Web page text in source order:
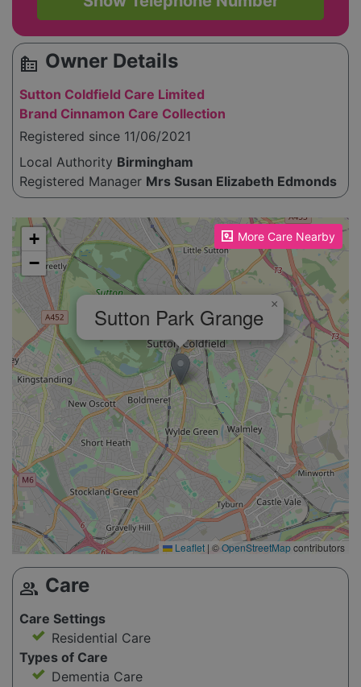
source_environment Owner Details
Sutton Coldfield Care Limited
Brand Cinnamon Care Collection
Registered since 11/06/2021
Local Authority Birmingham
Registered Manager Mrs Susan Elizabeth Edmonds
More Care Nearby
Please enable JavaScript to see the map!
Sutton Park Grange ×
+
−
Leaflet | ©OpenStreetMapcontributors
group Care
Care Settings
Residential Care
Types of Care
Dementia Care